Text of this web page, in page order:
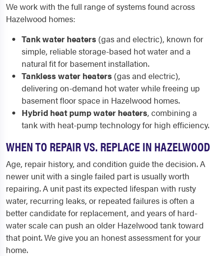
We work with the full range of systems found across
Hazelwood homes:
Tank water heaters (gas and electric), known for
simple, reliable storage-based hot water and a
natural fit for basement installation.
Tankless water heaters (gas and electric),
delivering on-demand hot water while freeing up
basement floor space in Hazelwood homes.
Hybrid heat pump water heaters, combining a
tank with heat-pump technology for high efficiency.
WHEN TO REPAIR VS. REPLACE IN HAZELWOOD
Age, repair history, and condition guide the decision. A
newer unit with a single failed part is usually worth
repairing. A unit past its expected lifespan with rusty
water, recurring leaks, or repeated failures is often a
better candidate for replacement, and years of hard-
water scale can push an older Hazelwood tank toward
that point. We give you an honest assessment for your
home.